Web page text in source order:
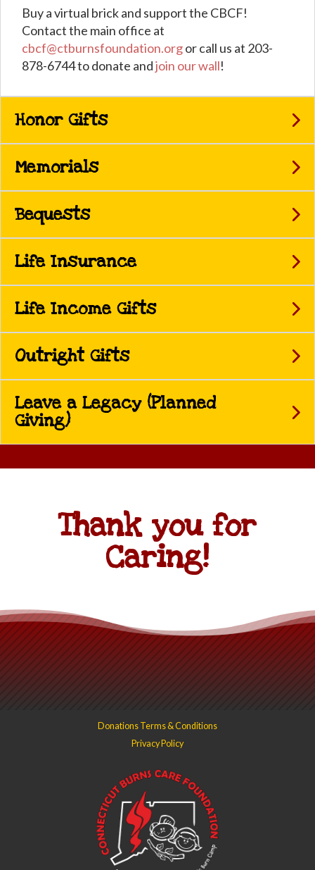
Buy a virtual brick and support the CBCF!
Contact the main office at
cbcf@ctburnsfoundation.orgor call us at 203-
878-6744 to donate andjoin our wall!
Honor Gifts
Memorials
Bequests
Life Insurance
Life Income Gifts
Outright Gifts
Leave a Legacy (Planned
Giving)
Thank you for
Caring!
Donations Terms & Conditions
Privacy Policy